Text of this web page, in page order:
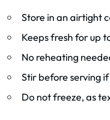
Store in an airtight
Keeps fresh for up
No reheating
Stir before serving
Do not freeze, as